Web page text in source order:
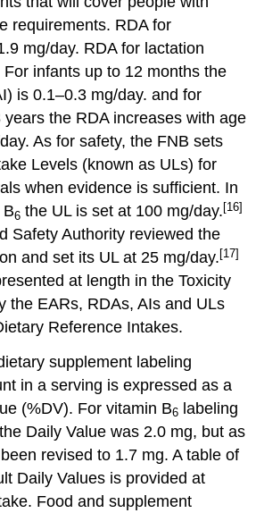
requirements. RDA for
mg/day. RDA for lactation
infants up to 12 months the
is 0.1–0.3 mg/day. and for
the RDA increases with age
As for safety, the FNB sets
Levels (known as ULs) for
when evidence is sufficient. In
B6 the UL is set at 100 mg/day.[16]
Safety Authority reviewed the
and set its UL at 25 mg/day.[17]
at length in the Toxicity
the EARs, RDAs, AIs and ULs
Reference Intakes.
supplement labeling
in a serving is expressed as a
(%DV). For vitamin B6 labeling
Daily Value was 2.0 mg, but as
revised to 1.7 mg. A table of
Daily Values is provided at
Food and supplement